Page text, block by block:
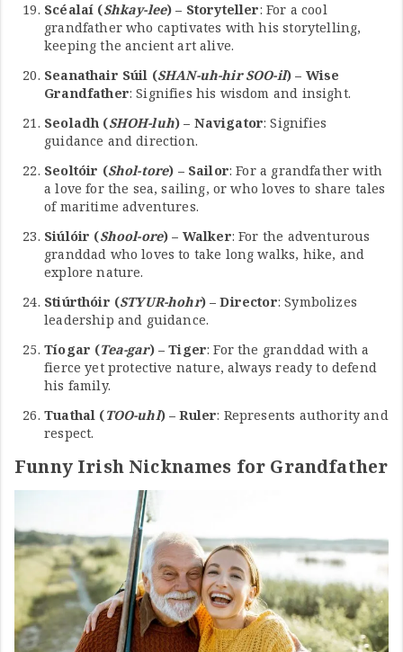
Scéalaí (Shkay-lee) – Storyteller: For a cool
grandfather who captivates with his storytelling,
keeping the ancient art alive.
Seanathair Súil (SHAN-uh-hir SOO-il) – Wise
Grandfather: Signifies his wisdom and insight.
Seoladh (SHOH-luh) – Navigator: Signifies
guidance and direction.
Seoltóir (Shol-tore) – Sailor: For a grandfather with
a love for the sea, sailing, or who loves to share tales
of maritime adventures.
Siúlóir (Shool-ore) – Walker: For the adventurous
granddad who loves to take long walks, hike, and
explore nature.
Stiúrthóir (STYUR-hohr) – Director: Symbolizes
leadership and guidance.
Tíogar (Tea-gar) – Tiger: For the granddad with a
fierce yet protective nature, always ready to defend
his family.
Tuathal (TOO-uhl) – Ruler: Represents authority and
respect.
Funny Irish Nicknames for Grandfather